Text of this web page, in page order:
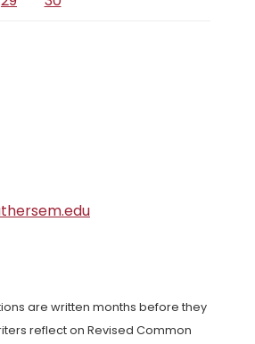
are written months before they
reflect on Revised Common